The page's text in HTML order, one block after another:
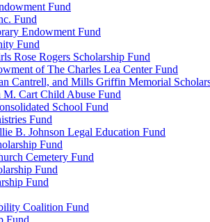
Fund
Fund
Endowment Fund
Fund
Rose Rogers Scholarship Fund
of The Charles Lea Center Fund
Cantrell, and Mills Griffin Memorial
Cart Child Abuse Fund
School Fund
Fund
B. Johnson Legal Education Fund
Fund
Cemetery Fund
Fund
Fund
Coalition Fund
Fund